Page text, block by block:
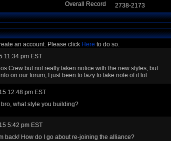
Overall Record
2738-2173
an account. Please click Here to do so.
11:34 pm EST
Crew but not really taken notice with the new styles, but
on our forum, I just been to lazy to take note of it lol
12:48 pm EST
what style you building?
5:42 pm EST
back! How do I go about re-joining the alliance?